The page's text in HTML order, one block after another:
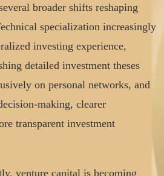
broader shifts reshaping
specialization increasingly
investing experience,
detailed investment theses
on personal networks, and
making, clearer
transparent investment
venture capital is becoming